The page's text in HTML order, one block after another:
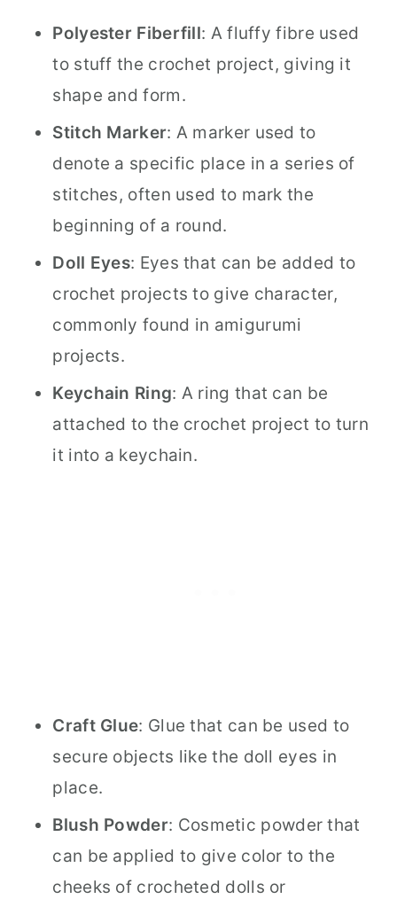
Polyester Fiberfill: A fluffy fibre used
to stuff the crochet project, giving it
shape and form.
Stitch Marker: A marker used to
denote a specific place in a series of
stitches, often used to mark the
beginning of a round.
Doll Eyes: Eyes that can be added to
crochet projects to give character,
commonly found in amigurumi
projects.
Keychain Ring: A ring that can be
attached to the crochet project to turn
it into a keychain.
Craft Glue: Glue that can be used to
secure objects like the doll eyes in
place.
Blush Powder: Cosmetic powder that
can be applied to give color to the
cheeks of crocheted dolls or